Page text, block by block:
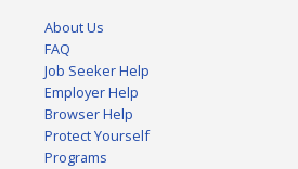
About Us
FAQ
Job Seeker Help
Employer Help
Browser Help
Protect Yourself
Programs